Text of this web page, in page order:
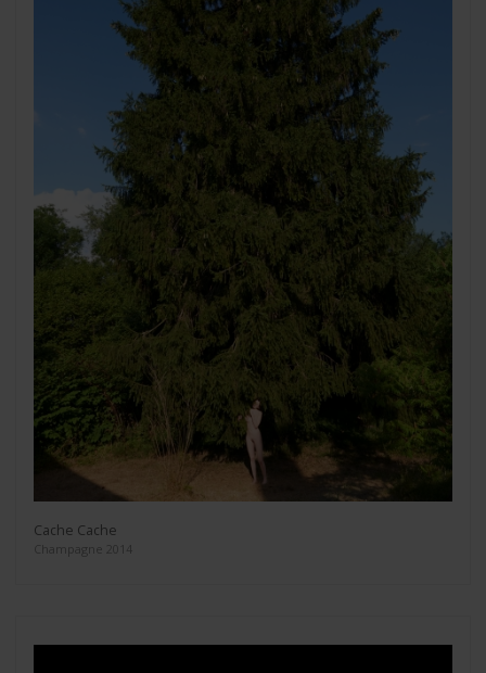
Cache Cache
Champagne 2014